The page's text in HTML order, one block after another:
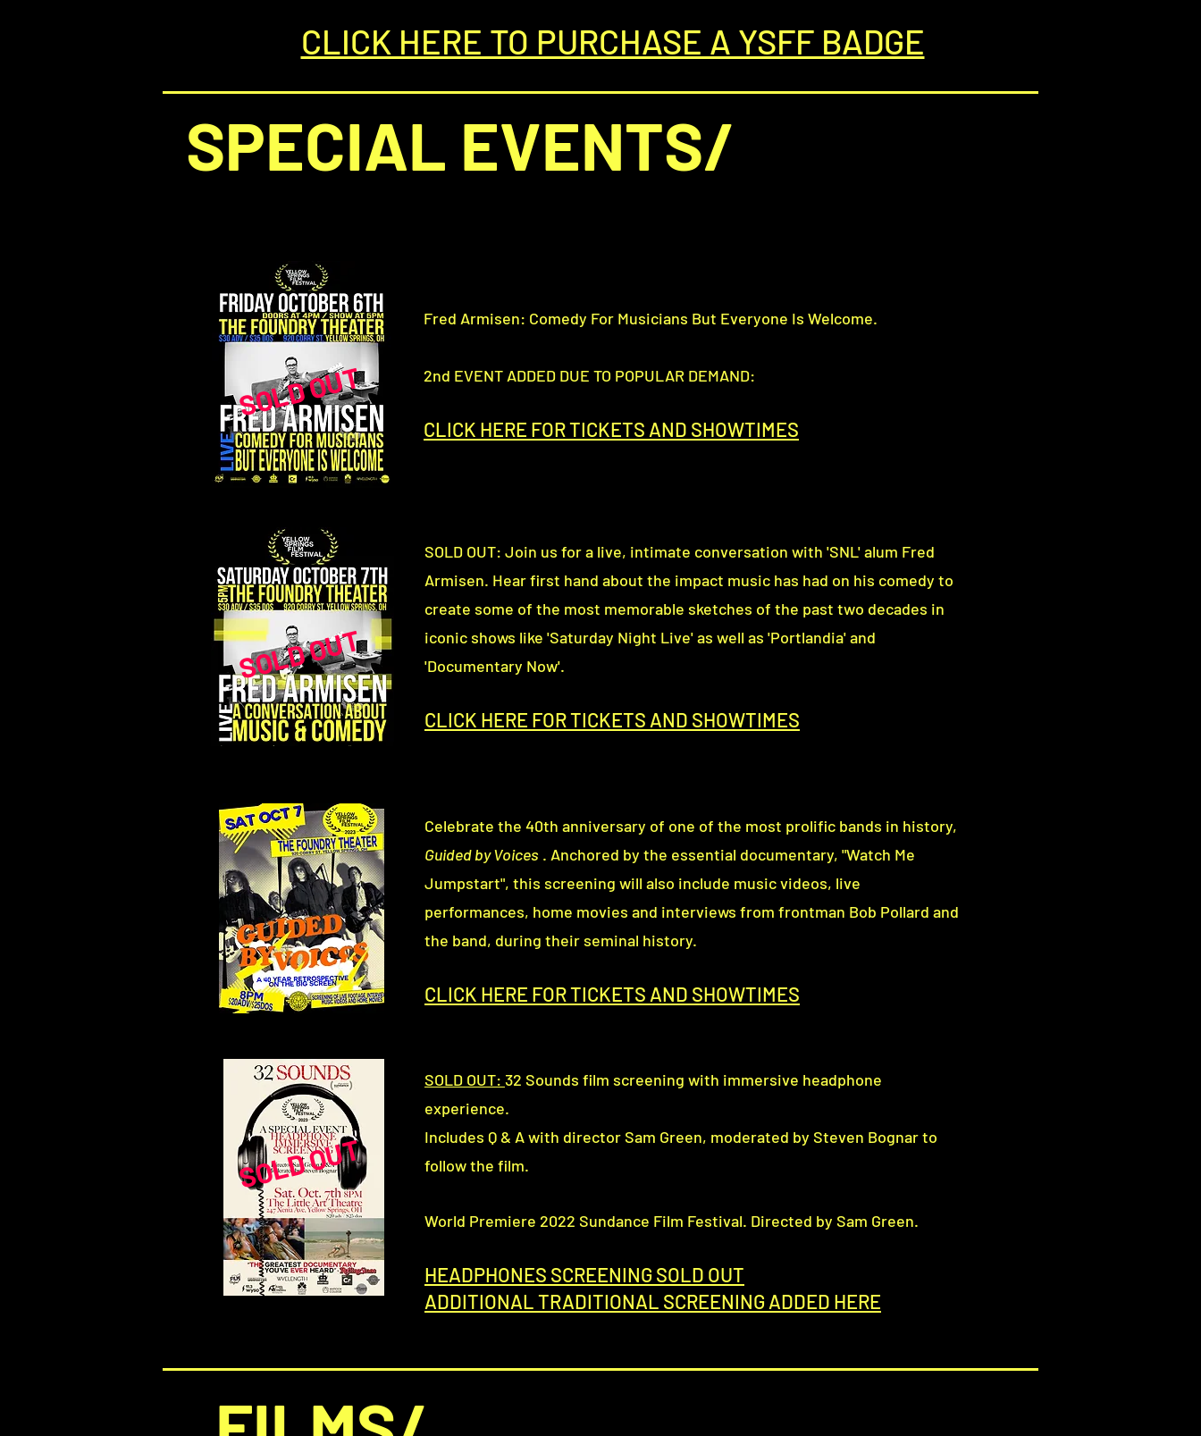
CLICK HERE TO PURCHASE A YSFF BADGE
SPECIAL EVENTS/
Fred Armisen: Comedy For Musicians But Everyone Is Welcome.
2nd EVENT ADDED DUE TO POPULAR DEMAND:
CLICK HERE FOR TICKETS AND SHOWTIMES
SOLD OUT
SOLD OUT: Join us for a live, intimate conversation with 'SNL' alum Fred
Armisen. Hear first hand about the impact music has had on his comedy to
create some of the most memorable sketches of the past two decades in
iconic shows like 'Saturday Night Live' as well as 'Portlandia' and
'Documentary Now'.
CLICK HERE FOR TICKETS AND SHOWTIMES
Celebrate the 40th anniversary of one of the most prolific bands in history,
Guided by Voices . Anchored by the essential documentary, "Watch Me
Jumpstart", this screening will also include music videos, live
performances, home movies and interviews from frontman Bob Pollard and
the band, during their seminal history.
CLICK HERE FOR TICKETS AND SHOWTIMES
SOLD OUT: 32 Sounds film screening with immersive headphone
experience.
Includes Q & A with director Sam Green, moderated by Steven Bognar to
follow the film.
World Premiere 2022 Sundance Film Festival. Directed by Sam Green.
HEADPHONES SCREENING SOLD OUT
ADDITIONAL TRADITIONAL SCREENING ADDED HERE
SOLD OUT
SOLD OUT